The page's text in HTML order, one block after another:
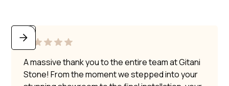
A massive thank you to the entire team at Gitani
Stone! From the moment we stepped into your